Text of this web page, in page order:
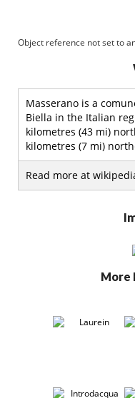
Object reference not set to
Masserano is a
Biella in the Italian
kilometres (43 mi)
kilometres (7 mi)
Read more at
More